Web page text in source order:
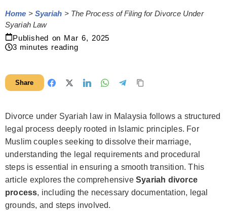
Home > Syariah > The Process of Filing for Divorce Under
Syariah Law
Published on Mar 6, 2025
3 minutes reading
Share
Divorce under Syariah law in Malaysia follows a structured
legal process deeply rooted in Islamic principles. For
Muslim couples seeking to dissolve their marriage,
understanding the legal requirements and procedural
steps is essential in ensuring a smooth transition. This
article explores the comprehensive Syariah divorce
process, including the necessary documentation, legal
grounds, and steps involved.